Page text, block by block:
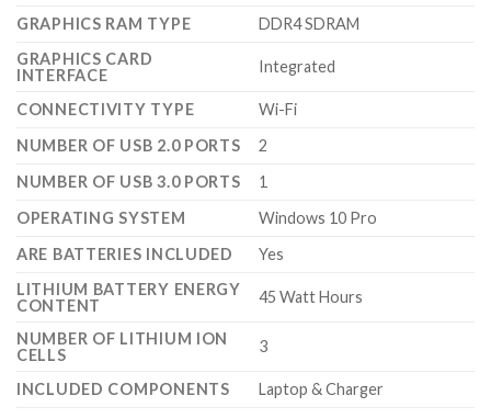
GRAPHICS RAM TYPE
‎DDR4 SDRAM
GRAPHICS CARD
INTERFACE
‎Integrated
CONNECTIVITY TYPE
‎Wi-Fi
NUMBER OF USB 2.0 PORTS
‎2
NUMBER OF USB 3.0 PORTS
‎1
OPERATING SYSTEM
‎Windows 10 Pro
ARE BATTERIES INCLUDED
‎Yes
LITHIUM BATTERY ENERGY
CONTENT
‎45 Watt Hours
NUMBER OF LITHIUM ION
CELLS
‎3
INCLUDED COMPONENTS
‎Laptop & Charger